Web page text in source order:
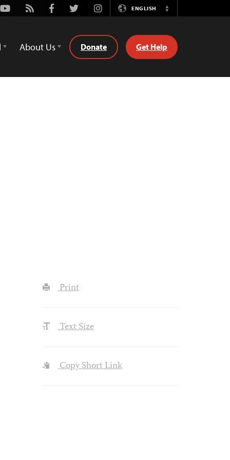
Youtube
Rss FacebookTwitterInstagramENGLISH
Switch
About Us Donate Get Help
Print
Text Size
Copy Short Link